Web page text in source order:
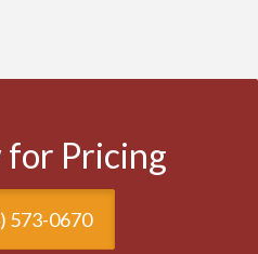
for Pricing
573-0670